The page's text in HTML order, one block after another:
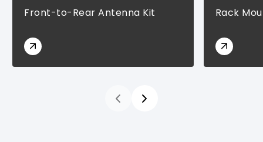
Front-to-Rear Antenna Kit Rack